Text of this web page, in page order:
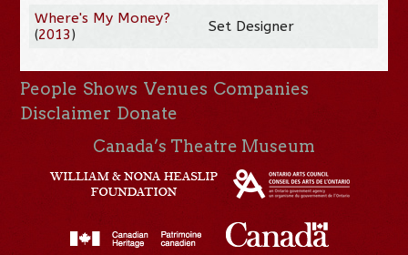
Where's My Money?
(2013) Set Designer
People Shows Venues Companies
Disclaimer Donate
Canada’s Theatre Museum